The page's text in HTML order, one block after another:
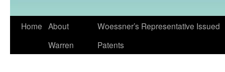
Skip
Home About
Warren
Woessner’s Representative Issued
Patents